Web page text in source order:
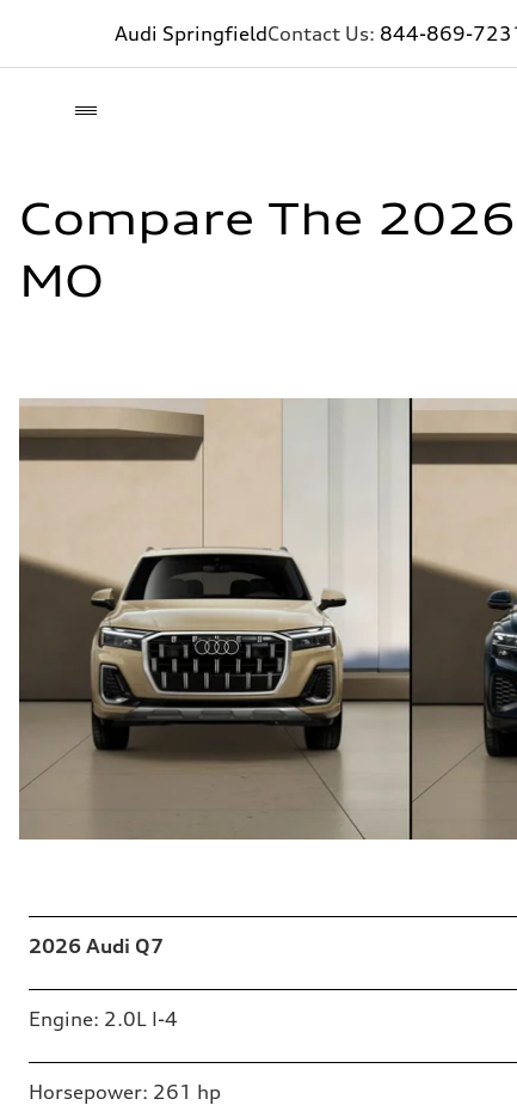
Audi SpringfieldContact Us: 844-869-
Compare The
MO
2026 Audi Q7
Engine: 2.0L I-4
Horsepower: 261 hp